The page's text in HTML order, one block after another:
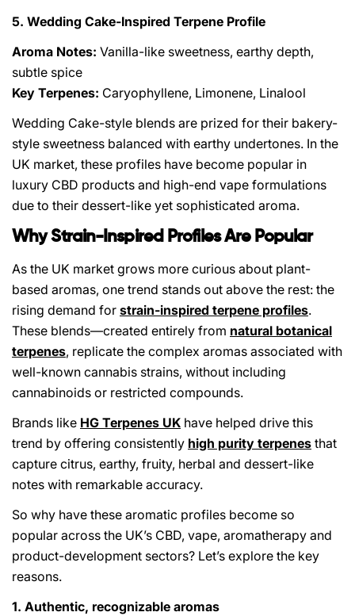
5. Wedding Cake-Inspired Terpene Profile
Aroma Notes: Vanilla-like sweetness, earthy depth,
subtle spice
Key Terpenes: Caryophyllene, Limonene, Linalool
Wedding Cake-style blends are prized for their bakery-
style sweetness balanced with earthy undertones. In the
UK market, these profiles have become popular in
luxury CBD products and high-end vape formulations
due to their dessert-like yet sophisticated aroma.
Why Strain-Inspired Profiles Are Popular
As the UK market grows more curious about plant-
based aromas, one trend stands out above the rest: the
rising demand for strain-inspired terpene profiles.
These blends—created entirely from natural botanical
terpenes, replicate the complex aromas associated with
well-known cannabis strains, without including
cannabinoids or restricted compounds.
Brands like HG Terpenes UK have helped drive this
trend by offering consistently high purity terpenes that
capture citrus, earthy, fruity, herbal and dessert-like
notes with remarkable accuracy.
So why have these aromatic profiles become so
popular across the UK’s CBD, vape, aromatherapy and
product-development sectors? Let’s explore the key
reasons.
1. Authentic, recognizable aromas